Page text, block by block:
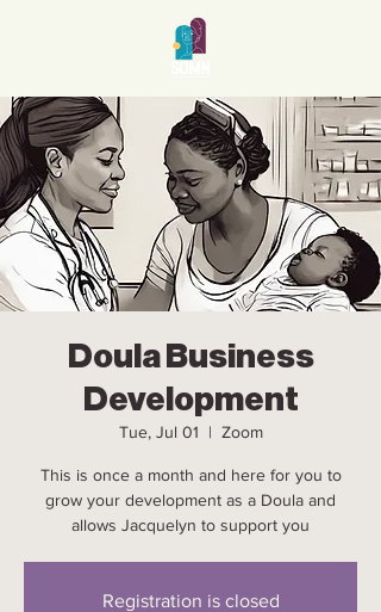
Doula Business
Development
Tue, Jul 01
  |
Zoom
This is once a month and here for you to
grow your development as a Doula and
allows Jacquelyn to support you
Registration is closed